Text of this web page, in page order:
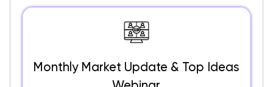
Monthly Market Update & Top Ideas